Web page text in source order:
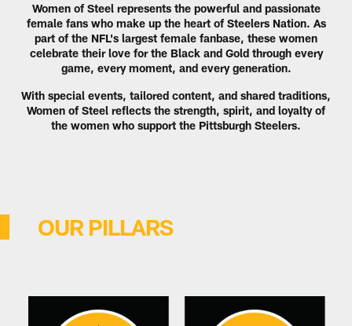
Women of Steel represents the powerful and passionate
female fans who make up the heart of Steelers Nation. As
part of the NFL's largest female fanbase, these women
celebrate their love for the Black and Gold through every
game, every moment, and every generation.
With special events, tailored content, and shared traditions,
Women of Steel reflects the strength, spirit, and loyalty of
the women who support the Pittsburgh Steelers.
OUR PILLARS